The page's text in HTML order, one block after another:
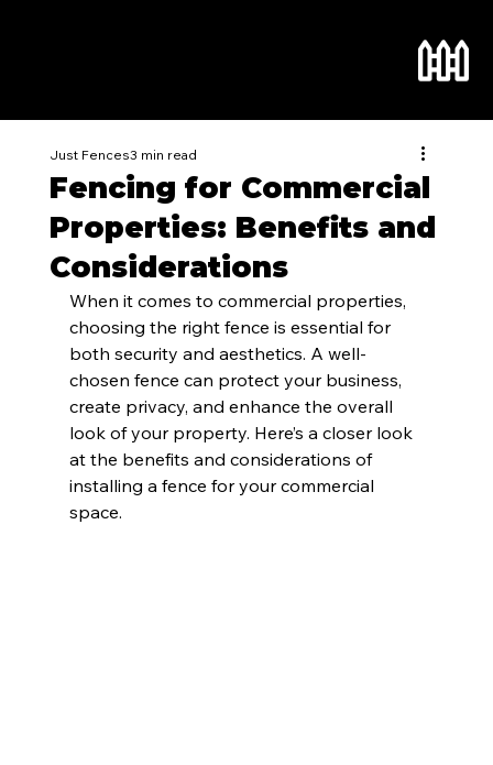
Fencing for Commercial
Properties: Benefits and
Considerations
Just Fences3 min read
When it comes to commercial properties,
choosing the right fence is essential for
both security and aesthetics. A well-
chosen fence can protect your business,
create privacy, and enhance the overall
look of your property. Here’s a closer look
at the benefits and considerations of
installing a fence for your commercial
space.